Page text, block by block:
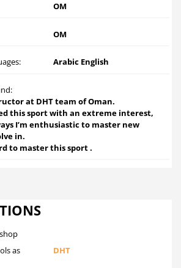
OM
OM
Arabic English
at DHT team of Oman.
this sport with an extreme interest,
I’m enthusiastic to master new
in.
to master this sport .
as
DHT